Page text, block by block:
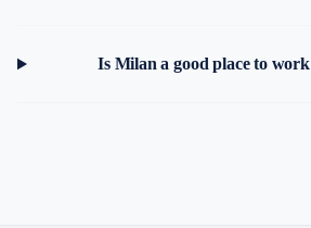
Is Milan a good place to